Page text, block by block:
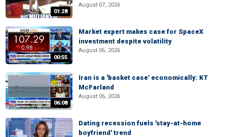
01:28
August 07, 2026
00:55
Market expert makes case for SpaceX
investment despite volatility
August 06, 2026
06:08
Iran is a 'basket case' economically: KT
McFarland
August 06, 2026
Dating recession fuels 'stay-at-home
boyfriend' trend